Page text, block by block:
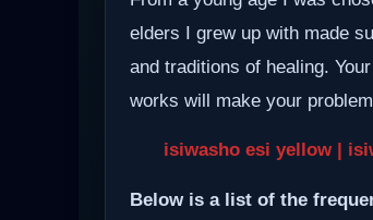
elders I grew up with made
and traditions of healing.
works will make your
isiwasho esi yellow |
Below is a list of the